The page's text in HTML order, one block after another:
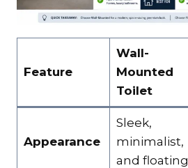
Feature
Wall-
Mounted
Toilet
Appearance
Sleek,
minimalist,
and floating